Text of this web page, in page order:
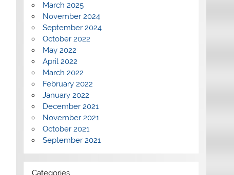
March 2025
November 2024
September 2024
October 2022
May 2022
April 2022
March 2022
February 2022
January 2022
December 2021
November 2021
October 2021
September 2021
Categories